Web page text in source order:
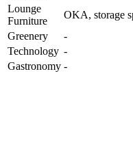
Lounge
Furniture
OKA, storage
Greenery
-
Technology -
Gastronomy -